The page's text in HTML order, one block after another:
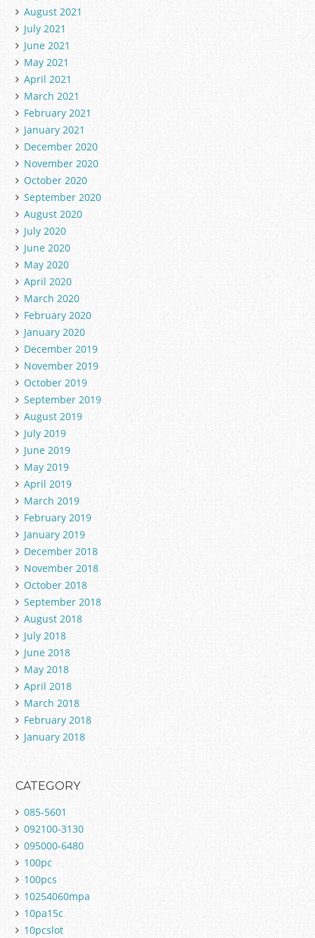
August 2021
July 2021
June 2021
May 2021
April 2021
March 2021
February 2021
January 2021
December 2020
November 2020
October 2020
September 2020
August 2020
July 2020
June 2020
May 2020
April 2020
March 2020
February 2020
January 2020
December 2019
November 2019
October 2019
September 2019
August 2019
July 2019
June 2019
May 2019
April 2019
March 2019
February 2019
January 2019
December 2018
November 2018
October 2018
September 2018
August 2018
July 2018
June 2018
May 2018
April 2018
March 2018
February 2018
January 2018
CATEGORY
085-5601
092100-3130
095000-6480
100pc
100pcs
10254060mpa
10pa15c
10pcslot